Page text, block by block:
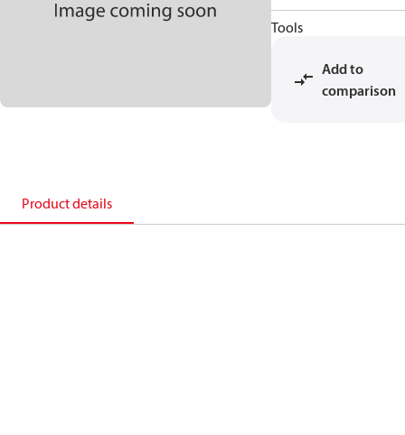
Tools
Add to
comparison
Product details